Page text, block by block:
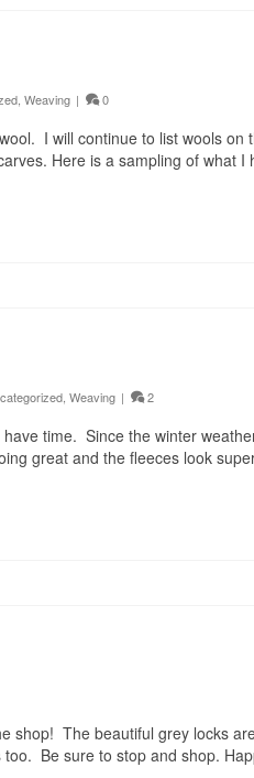
Weaving | 0
I will continue to list wools on
Here is a sampling of what
Weaving | 2
time. Since the winter
great and the fleeces look
shop! The beautiful grey locks
Be sure to stop and shop.